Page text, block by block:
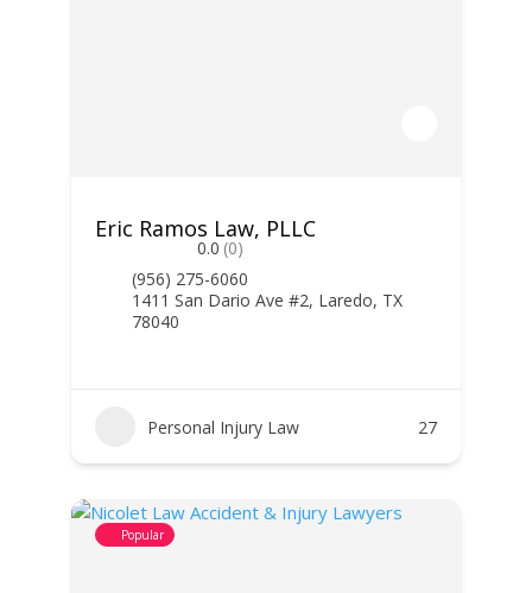
Eric Ramos Law, PLLC
0.0 (0)
(956) 275-6060
1411 San Dario Ave #2, Laredo, TX
78040
Personal Injury Law 27
Popular